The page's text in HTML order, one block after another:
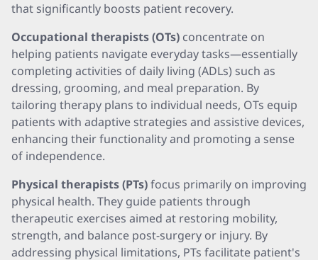
that significantly boosts patient recovery.
Occupational therapists (OTs) concentrate on
helping patients navigate everyday tasks—essentially
completing activities of daily living (ADLs) such as
dressing, grooming, and meal preparation. By
tailoring therapy plans to individual needs, OTs equip
patients with adaptive strategies and assistive devices,
enhancing their functionality and promoting a sense
of independence.
Physical therapists (PTs)focus primarily on improving
physical health. They guide patients through
therapeutic exercises aimed at restoring mobility,
strength, and balance post-surgery or injury. By
addressing physical limitations, PTs facilitate patient's